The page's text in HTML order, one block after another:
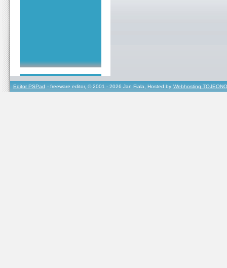
Editor PSPad - freeware editor, © 2001 - 2026 Jan Fiala, Hosted by Webhosting